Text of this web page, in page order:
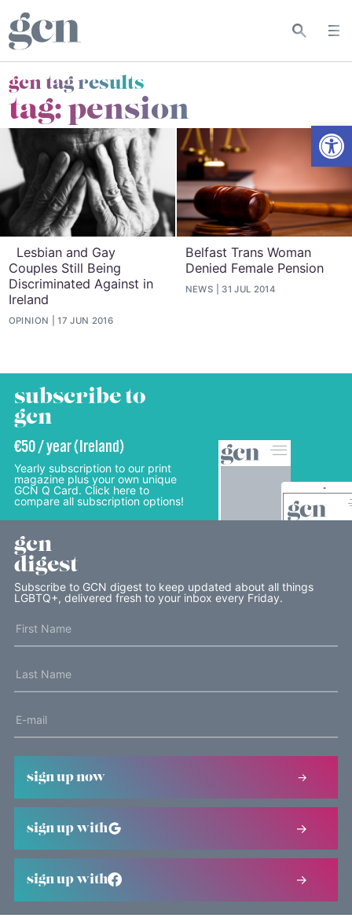
gcn tag results
tag:pension
Lesbian and Gay
Couples Still Being
Discriminated Against in
Ireland
OPINION 17 JUN 2016
Belfast Trans Woman
Denied Female Pension
NEWS 31 JUL 2014
subscribe to
gcn
€50 / year (Ireland)
Yearly subscription to our print
magazine plus your own unique
GCN Q Card. Click here to
compare all subscription options!
gcn
digest
Subscribe to GCN digest to keep updated about all things
LGBTQ+, delivered fresh to your inbox every Friday.
sign up now
sign up with
sign up with